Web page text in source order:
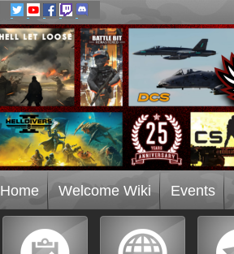
Home Welcome Wiki Events